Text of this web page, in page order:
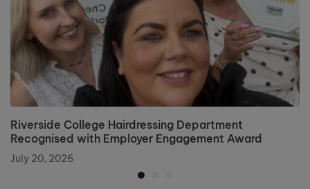
Riverside College Hairdressing Department
Recognised with Employer Engagement Award
July 20, 2026